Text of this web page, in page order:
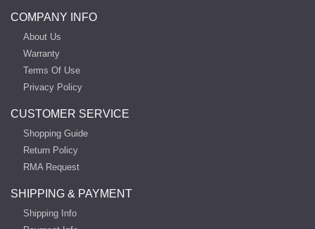
COMPANY INFO
About Us
Warranty
Terms Of Use
Privacy Policy
CUSTOMER SERVICE
Shopping Guide
Return Policy
RMA Request
SHIPPING & PAYMENT
Shipping Info